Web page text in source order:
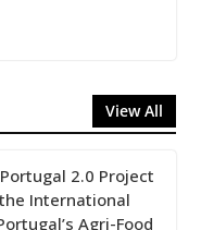
View All
2.0 Project
International
Agri-Food